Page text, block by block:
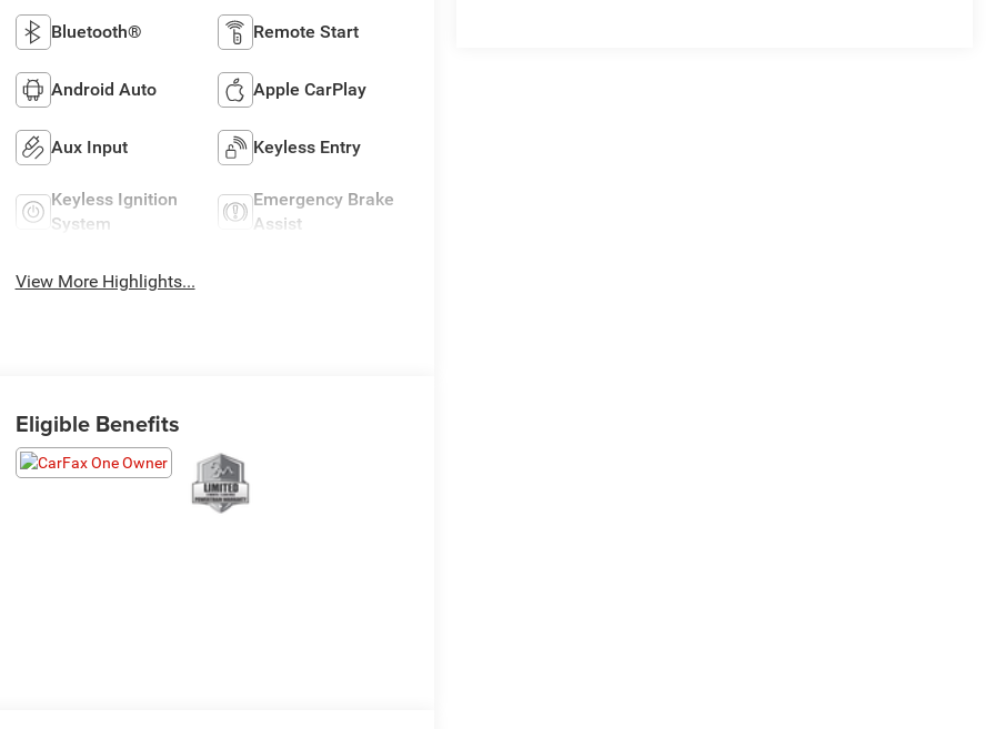
Bluetooth® Remote Start
Android Auto Apple CarPlay
Aux Input Keyless Entry
Keyless Ignition
System
Emergency Brake
Assist
View More Highlights...
Eligible Benefits